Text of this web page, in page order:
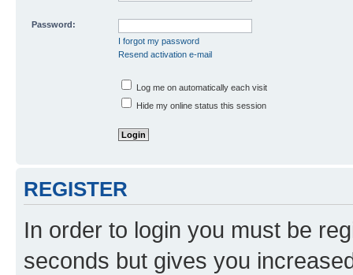
Password:
I forgot my password
Resend activation e-mail
Log me on automatically each visit
Hide my online status this session
REGISTER
In order to login you must be
seconds but gives you